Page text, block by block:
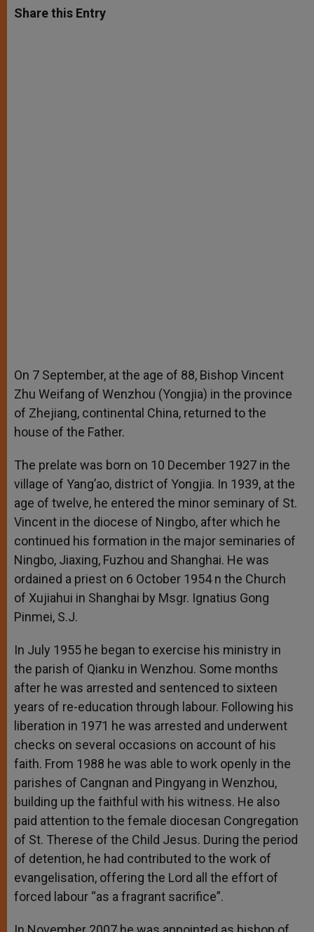
t
s
s
e
e
b
Share this Entry
On 7 September, at the age of 88, Bishop Vincent
Zhu Weifang of Wenzhou (Yongjia) in the province
of Zhejiang, continental China, returned to the
house of the Father.
The prelate was born on 10 December 1927 in the
village of Yang’ao, district of Yongjia. In 1939, at the
age of twelve, he entered the minor seminary of St.
Vincent in the diocese of Ningbo, after which he
continued his formation in the major seminaries of
Ningbo, Jiaxing, Fuzhou and Shanghai. He was
ordained a priest on 6 October 1954 n the Church
of Xujiahui in Shanghai by Msgr. Ignatius Gong
Pinmei, S.J.
In July 1955 he began to exercise his ministry in
the parish of Qianku in Wenzhou. Some months
after he was arrested and sentenced to sixteen
years of re-education through labour. Following his
liberation in 1971 he was arrested and underwent
checks on several occasions on account of his
faith. From 1988 he was able to work openly in the
parishes of Cangnan and Pingyang in Wenzhou,
building up the faithful with his witness. He also
paid attention to the female diocesan Congregation
of St. Therese of the Child Jesus. During the period
of detention, he had contributed to the work of
evangelisation, offering the Lord all the effort of
forced labour “as a fragrant sacrifice”.